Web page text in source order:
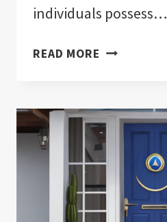
individuals possess…
READ MORE IS
RIGHT
WAY
TO
WEAR
EVIL